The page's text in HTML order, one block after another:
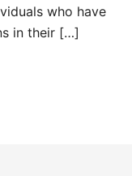
who have
in their […]